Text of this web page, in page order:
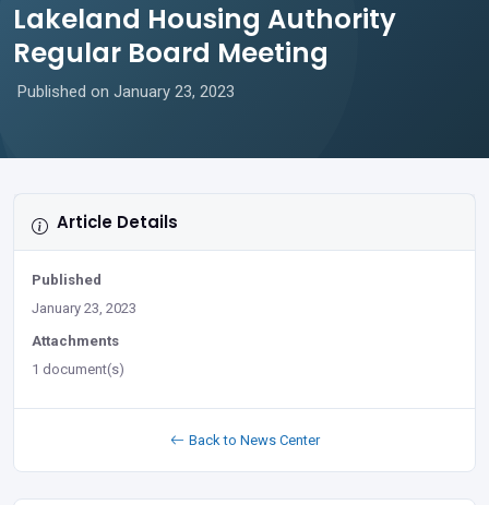
Lakeland Housing Authority
Regular Board Meeting
Published on January 23, 2023
Article Details
Published
January 23, 2023
Attachments
1 document(s)
Back to News Center